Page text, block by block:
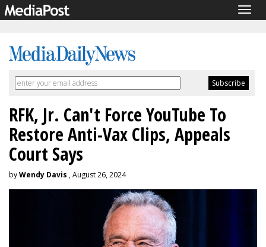
RFK, Jr. Can't Force YouTube To
Restore Anti-Vax Clips, Appeals
Court Says
byWendy Davis , August 26, 2024